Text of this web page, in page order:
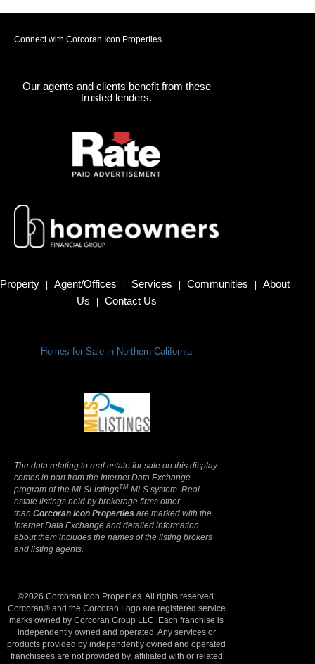
Connect with Corcoran Icon Properties
Our agents and clients benefit from these
trusted lenders.
Property | Agent/Offices | Services | Communities |
About
Us
| Contact Us
Homes for Sale in Northern California
The data relating to real estate for sale on this display
comes in part from the Internet Data Exchange
program of the MLSListingsTM MLS system. Real
estate listings held by brokerage firms other
than Corcoran Icon Properties are marked with the
Internet Data Exchange and detailed information
about them includes the names of the listing brokers
and listing agents.
©2026 Corcoran Icon Properties. All rights reserved.
Corcoran® and the Corcoran Logo are registered service
marks owned by Corcoran Group LLC. Each franchise is
independently owned and operated. Any services or
products provided by independently owned and operated
franchisees are not provided by, affiliated with or related